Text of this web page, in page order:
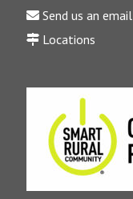
Send us an email
Locations